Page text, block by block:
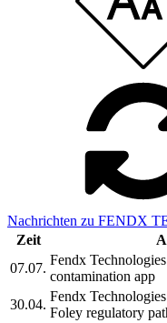
Nachrichten zu FENDX
Zeit
07.07.
Fendx
contamination app
30.04.
Fendx
Foley regulatory